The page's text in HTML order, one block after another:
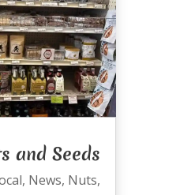
and Seeds
, News, Nuts,